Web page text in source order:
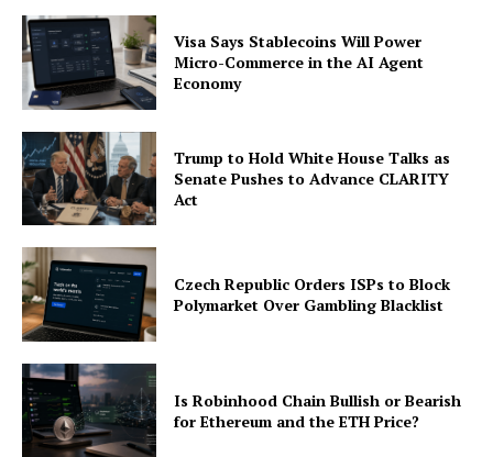
Visa Says Stablecoins Will Power
Micro-Commerce in the AI Agent
Economy
Trump to Hold White House Talks as
Senate Pushes to Advance CLARITY
Act
Czech Republic Orders ISPs to Block
Polymarket Over Gambling Blacklist
Is Robinhood Chain Bullish or Bearish
for Ethereum and the ETH Price?